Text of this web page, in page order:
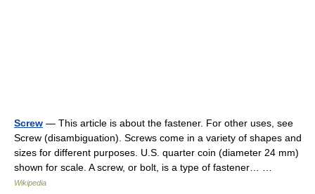
Screw — This article is about the fastener. For other uses, see
Screw (disambiguation). Screws come in a variety of shapes and
sizes for different purposes. U.S. quarter coin (diameter 24 mm)
shown for scale. A screw, or bolt, is a type of fastener… …
Wikipedia